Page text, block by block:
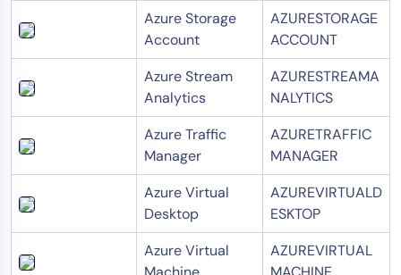
Azure Storage
Account
AZURESTORAGE
ACCOUNT
Azure Stream
Analytics
AZURESTREAMA
NALYTICS
Azure Traffic
Manager
AZURETRAFFIC
MANAGER
Azure Virtual
Desktop
AZUREVIRTUALD
ESKTOP
Azure Virtual
AZUREVIRTUAL